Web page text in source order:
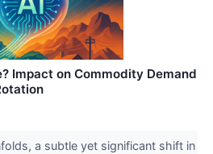
Impact on Commodity Demand
a subtle yet significant shift in